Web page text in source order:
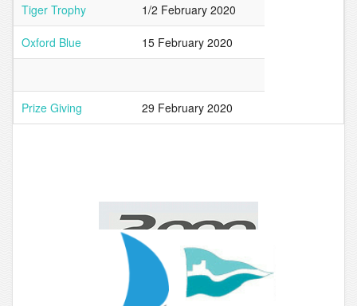
Tiger Trophy 1/2 February 2020
Oxford Blue 15 February 2020
Prize Giving 29 February 2020